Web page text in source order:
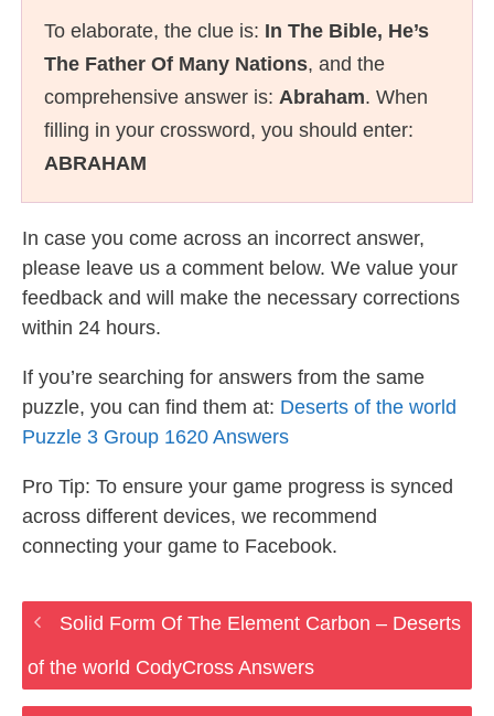
To elaborate, the clue is: In The Bible, He’s
The Father Of Many Nations, and the
comprehensive answer is: Abraham. When
filling in your crossword, you should enter:
ABRAHAM
In case you come across an incorrect answer,
please leave us a comment below. We value your
feedback and will make the necessary corrections
within 24 hours.
If you’re searching for answers from the same
puzzle, you can find them at: Deserts of the world
Puzzle 3 Group 1620 Answers
Pro Tip: To ensure your game progress is synced
across different devices, we recommend
connecting your game to Facebook.
Solid Form Of The Element Carbon – Deserts
of the world CodyCross Answers